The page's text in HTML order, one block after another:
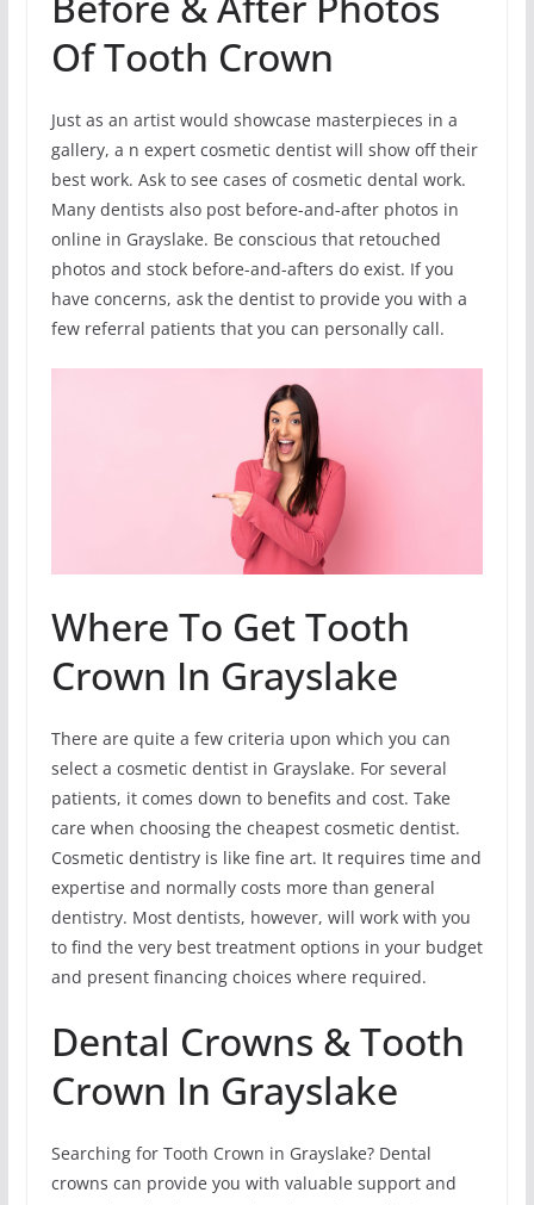
Of Tooth Crown
Just as an artist would showcase masterpieces in a
gallery, a n expert cosmetic dentist will show off their
best work. Ask to see cases of cosmetic dental work.
Many dentists also post before-and-after photos in
online in Grayslake. Be conscious that retouched
photos and stock before-and-afters do exist. If you
have concerns, ask the dentist to provide you with a
few referral patients that you can personally call.
Where To Get Tooth
Crown In Grayslake
There are quite a few criteria upon which you can
select a cosmetic dentist in Grayslake. For several
patients, it comes down to benefits and cost. Take
care when choosing the cheapest cosmetic dentist.
Cosmetic dentistry is like fine art. It requires time and
expertise and normally costs more than general
dentistry. Most dentists, however, will work with you
to find the very best treatment options in your budget
and present financing choices where required.
Dental Crowns & Tooth
Crown In Grayslake
Searching for Tooth Crown in Grayslake? Dental
crowns can provide you with valuable support and